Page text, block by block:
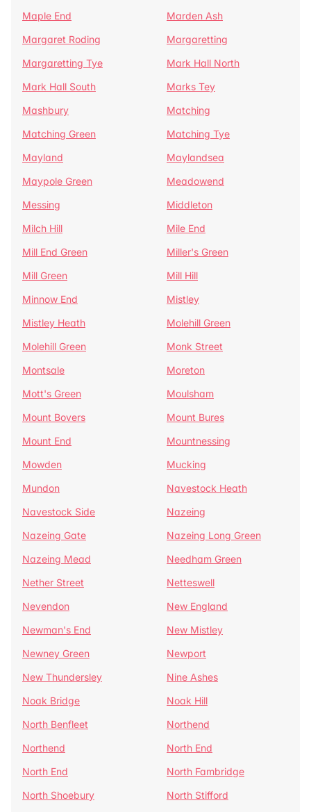
Maple End
Marden Ash
Margaret Roding
Margaretting
Margaretting Tye
Mark Hall North
Mark Hall South
Marks Tey
Mashbury
Matching
Matching Green
Matching Tye
Mayland
Maylandsea
Maypole Green
Meadowend
Messing
Middleton
Milch Hill
Mile End
Mill End Green
Miller's Green
Mill Green
Mill Hill
Minnow End
Mistley
Mistley Heath
Molehill Green
Molehill Green
Monk Street
Montsale
Moreton
Mott's Green
Moulsham
Mount Bovers
Mount Bures
Mount End
Mountnessing
Mowden
Mucking
Mundon
Navestock Heath
Navestock Side
Nazeing
Nazeing Gate
Nazeing Long Green
Nazeing Mead
Needham Green
Nether Street
Netteswell
Nevendon
New England
Newman's End
New Mistley
Newney Green
Newport
New Thundersley
Nine Ashes
Noak Bridge
Noak Hill
North Benfleet
Northend
Northend
North End
North End
North Fambridge
North Shoebury
North Stifford